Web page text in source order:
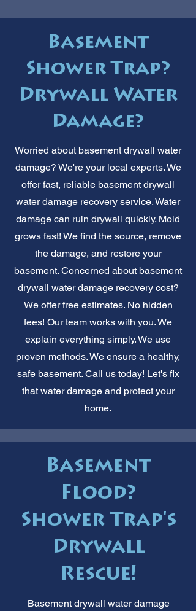
Basement
Shower Trap?
Drywall Water
Damage?
Worried about basement drywall water
damage? We're your local experts. We
offer fast, reliable basement drywall
water damage recovery service. Water
damage can ruin drywall quickly. Mold
grows fast! We find the source, remove
the damage, and restore your
basement. Concerned about basement
drywall water damage recovery cost?
We offer free estimates. No hidden
fees! Our team works with you. We
explain everything simply. We use
proven methods. We ensure a healthy,
safe basement. Call us today! Let's fix
that water damage and protect your
home.
Basement
Flood?
Shower Trap's
Drywall
Rescue!
Basement drywall water damage